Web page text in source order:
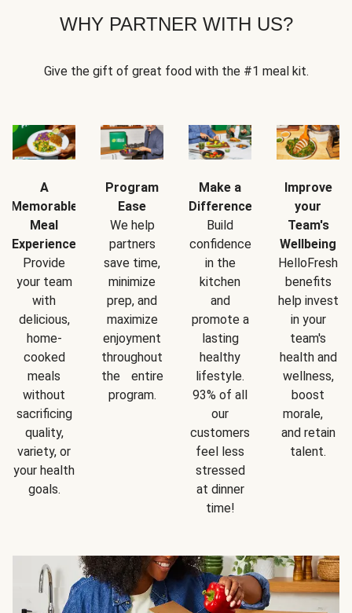
WHY PARTNER WITH US?
Give the gift of great food with the #1 meal kit.
A
Memorable
Meal
Experience
Provide
your team
with
delicious,
home-
cooked
meals
without
sacrificing
quality,
variety, or
your health
goals.
Program
Ease
We help
partners
save time,
minimize
prep, and
maximize
enjoyment
throughout
the entire
program.
Make a
Difference
Build
confidence
in the
kitchen
and
promote a
lasting
healthy
lifestyle.
93% of all
our
customers
feel less
stressed
at dinner
time!
Improve
your
Team's
Wellbeing
HelloFresh
benefits
help invest
in your
team's
health and
wellness,
boost
morale,
and retain
talent.